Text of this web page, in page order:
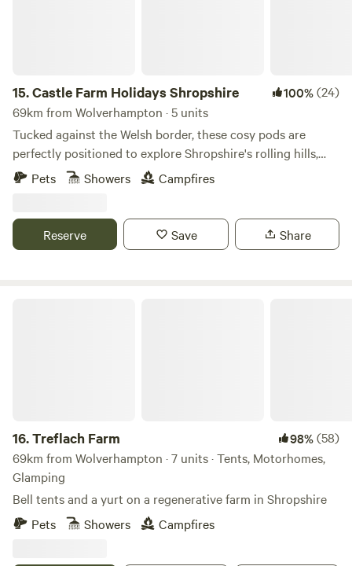
15.Castle Farm Holidays Shropshire 100%(24)
69km from Wolverhampton · 5 units
Tucked against the Welsh border, these cosy pods are
perfectly positioned to explore Shropshire's rolling hills,
castles and attractive villages
Pets Showers Campfires
Reserve Save Share
16.Treflach Farm 98%(58)
69km from Wolverhampton · 7 units · Tents, Motorhomes,
Glamping
Bell tents and a yurt on a regenerative farm in Shropshire
Pets
Showers Campfires